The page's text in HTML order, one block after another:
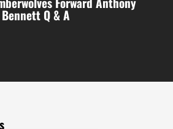
Bennett Q & A